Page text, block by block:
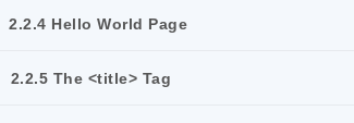
2.2.4 Hello World Page
2.2.5 The <title> Tag